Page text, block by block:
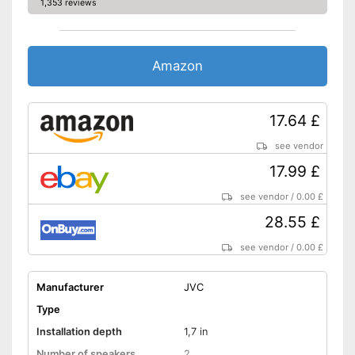
1,353 reviews
Amazon
17.64 £
see vendor
17.99 £
see vendor /0.00 £
28.55 £
see vendor /0.00 £
Manufacturer
JVC
Type
Installation depth
1,7 in